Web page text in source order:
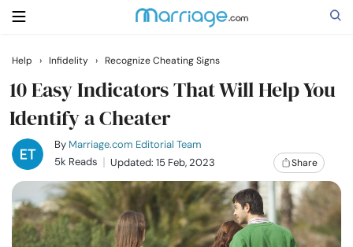
Search
Getting Married
Relationship
Family
Help › Infidelity › Recognize Cheating Signs
10 Easy Indicators That Will Help You
Identify a Cheater
By Marriage.com Editorial Team
5k Reads
Updated: 15 Feb, 2023 Share